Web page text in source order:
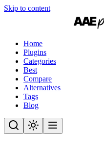
Skip to content
Home
Plugins
Categories
Best
Compare
Alternatives
Tags
Blog